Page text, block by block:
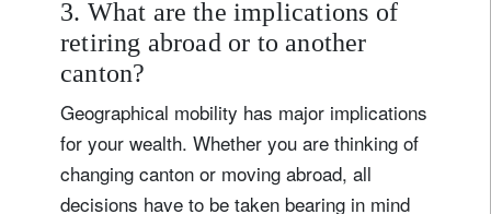
3. What are the implications of
retiring abroad or to another
canton?
Geographical mobility has major implications
for your wealth. Whether you are thinking of
changing canton or moving abroad, all
decisions have to be taken bearing in mind
Lastname
Country of residence
I'm not a US resident or citizen